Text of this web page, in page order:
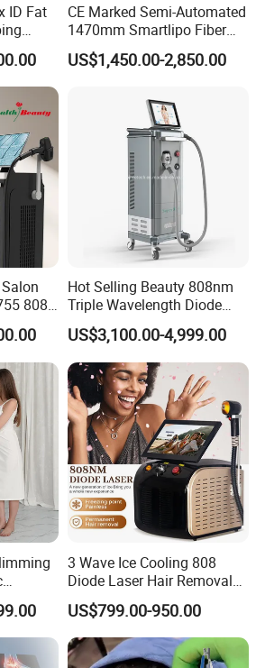
1~50 J/CM2
1~50 J/CM2
size 50mm
pressure 40KPA
6MHz
1-50J/CM2
dia 70mm
Cavitation
RF
Vacuum + Quadpoar RF
therapy
ID Fat
CE Marked Semi-Automated
1470mm Smartlipo Fiber
Lift Laser for Smartlipo
Treatment
US$1,450.00-2,850.00
808
Hair
with
Beauty
Hot Selling Beauty 808nm
Triple Wavelength Diode
Laser Hair Removal
Machine 3 Wavelengths
Alexandrite Laser Machine
US$3,100.00-4,999.00
Ball
3 Wave Ice Cooling 808
Diode Laser Hair Removal
Machine
US$799.00-950.00